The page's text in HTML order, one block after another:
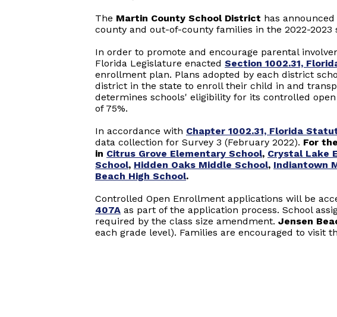
The Martin County School District has
county and out-of-county families in the 2022-2023
In order to promote and encourage parental
Florida Legislature enacted Section 1002.31,
enrollment plan. Plans adopted by each district
district in the state to enroll their child in and
determines schools' eligibility for its controlled
of 75%.
In accordance with Chapter 1002.31, Florida
data collection for Survey 3 (February 2022). For
in Citrus Grove Elementary School, Crystal Lake
School, Hidden Oaks Middle School, Indiantown
Beach High School.
Controlled Open Enrollment applications will be
407A as part of the application process. School
required by the class size amendment. Jensen
each grade level). Families are encouraged to visit